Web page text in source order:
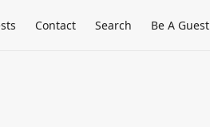
Contact Search Be A Guest